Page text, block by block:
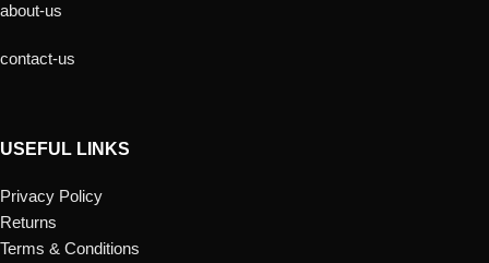
about-us
contact-us
USEFUL LINKS
Privacy Policy
Returns
Terms & Conditions